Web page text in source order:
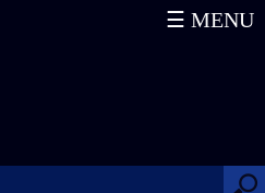
Georgia
☰ MENU